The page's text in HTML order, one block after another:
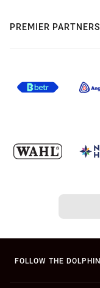
PREMIER PARTNERS
FOLLOW THE